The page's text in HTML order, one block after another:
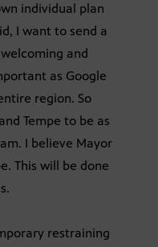
individual plan
I want to send a
and
as Google
region. So
Tempe to be as
I believe Mayor
This will be done
restraining